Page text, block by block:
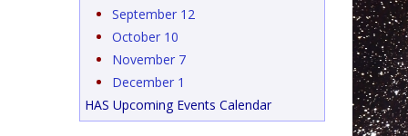
September 12
October 10
November 7
December 1
HAS Upcoming Events Calendar